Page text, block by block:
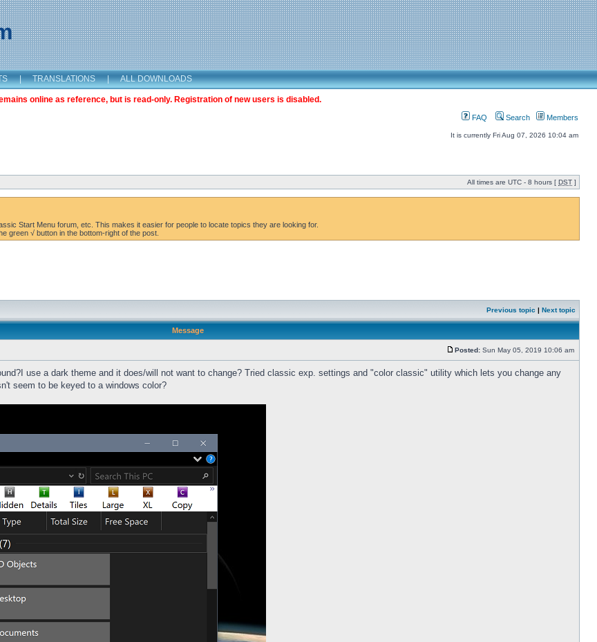
| TRANSLATIONS | ALL DOWNLOADS
online as reference, but is read-only. Registration of new users is disabled.
FAQ Search Members
It is currently Fri Aug 07, 2026 10:04 am
All times are UTC - 8 hours [ DST ]
Start Menu forum, etc. This makes it easier for people to locate topics they are looking for.
green √ button in the bottom-right of the post.
Previous topic | Next topic
Message
Posted: Sun May 05, 2019 10:06 am
use a dark theme and it does/will not want to change? Tried classic exp. settings and "color classic" utility which lets you change any
seem to be keyed to a windows color?